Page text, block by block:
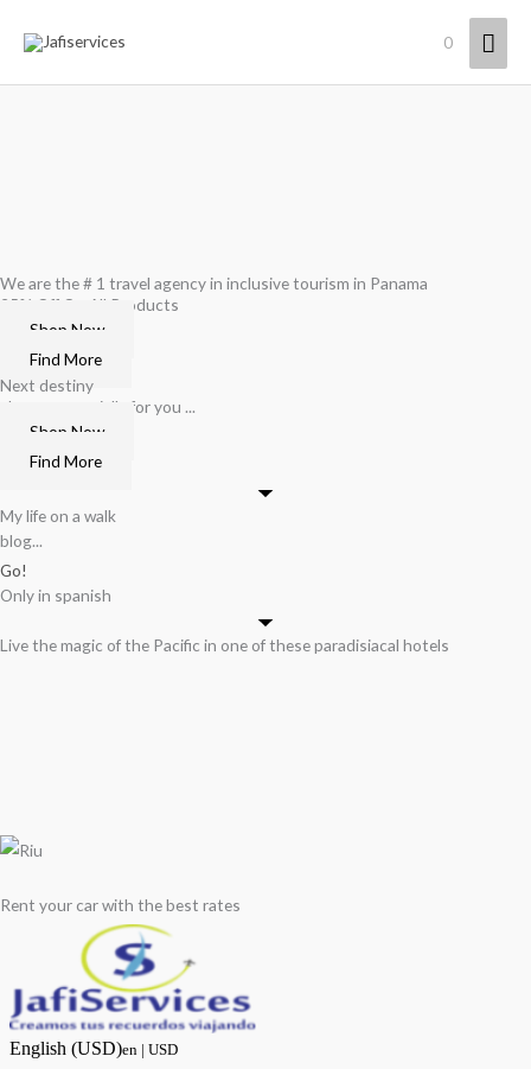
0
We are the # 1 travel agency in inclusive tourism in Panama
25% Off On All Products
Shop Now
Find More
Next destiny
chosen especially for you ...
Shop Now
Find More
My life on a walk
blog...
Go!
Only in spanish
Live the magic of the Pacific in one of these paradisiacal hotels
Rent your car with the best rates